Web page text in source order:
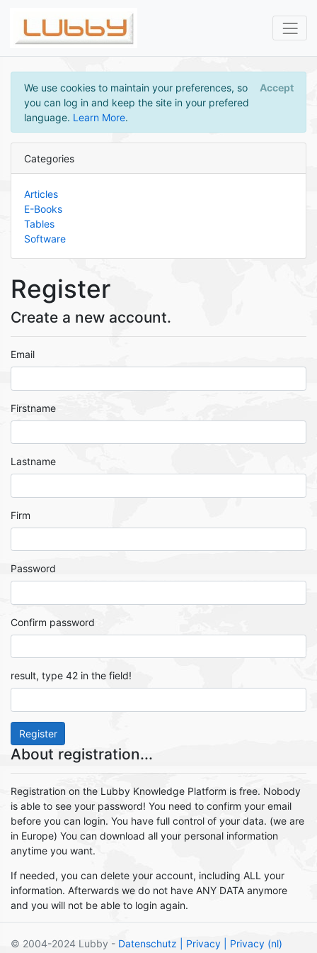
We use cookies to maintain your preferences, so
you can log in and keep the site in your prefered
language. Learn More.
Accept
Categories
Articles
E-Books
Tables
Software
Register
Create a new account.
Email
Firstname
Lastname
Firm
Password
Confirm password
result, type 42 in the field!
Register
About registration...
Registration on the Lubby Knowledge Platform is free. Nobody
is able to see your password! You need to confirm your email
before you can login. You have full control of your data. (we are
in Europe) You can download all your personal information
anytime you want.
If needed, you can delete your account, including ALL your
information. Afterwards we do not have ANY DATA anymore
and you will not be able to login again.
© 2004-2024 Lubby - Datenschutz | Privacy | Privacy (nl)